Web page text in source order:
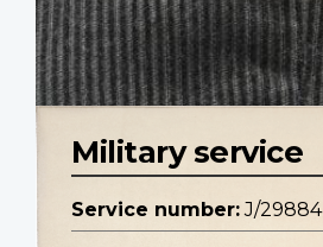
Military service
Service number: J/29884